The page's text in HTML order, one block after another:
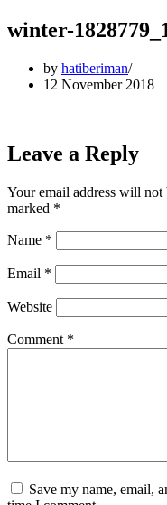
winter-
by hatiberiman
12 November 2018
Leave a Reply
Your email address will not
marked *
Name *
Email *
Website
Comment *
Save my name, email,